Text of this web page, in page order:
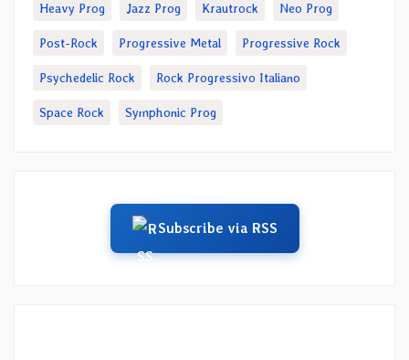
Heavy Prog Jazz Prog Krautrock Neo Prog
Post-Rock Progressive Metal Progressive Rock
Psychedelic Rock Rock Progressivo Italiano
Space Rock Symphonic Prog
Subscribe via RSS